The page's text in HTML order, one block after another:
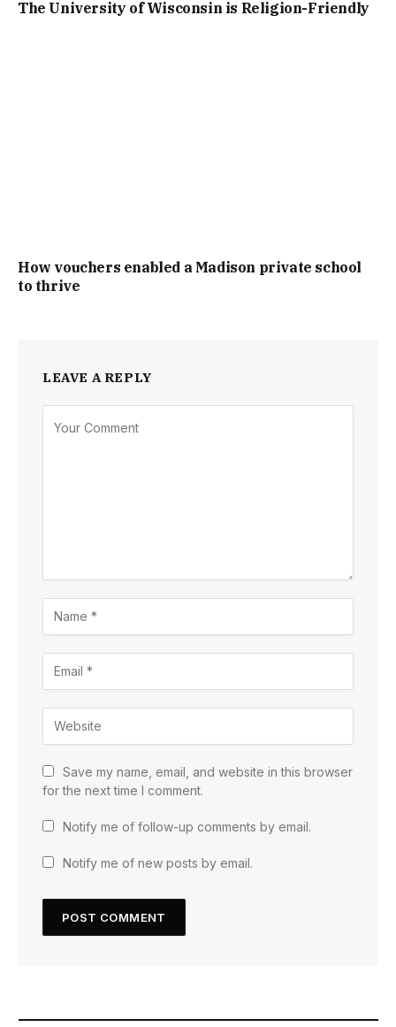
The University of Wisconsin is Religion-Friendly
How vouchers enabled a Madison private school
to thrive
LEAVE A REPLY
Save my name, email, and website in this browser
for the next time I comment.
Notify me of follow-up comments by email.
Notify me of new posts by email.